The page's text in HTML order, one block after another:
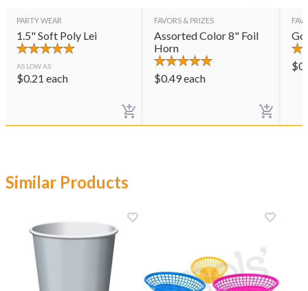
PARTY WEAR
1.5" Soft Poly Lei
AS LOW AS
$0.21 each
FAVORS & PRIZES
Assorted Color 8" Foil
Horn
$0.49each
$
Similar Products